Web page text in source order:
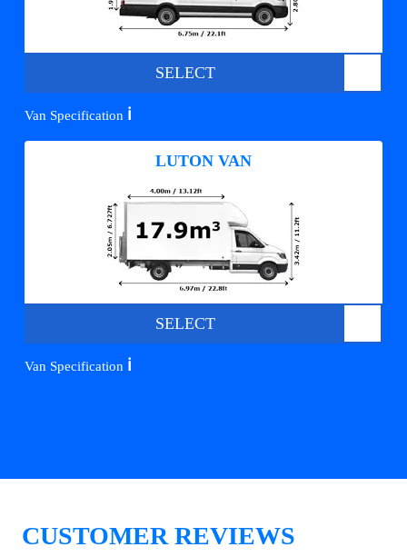
SELECT
Van Specification ℹ️
LUTON VAN
SELECT
Van Specification ℹ️
CUSTOMER REVIEWS